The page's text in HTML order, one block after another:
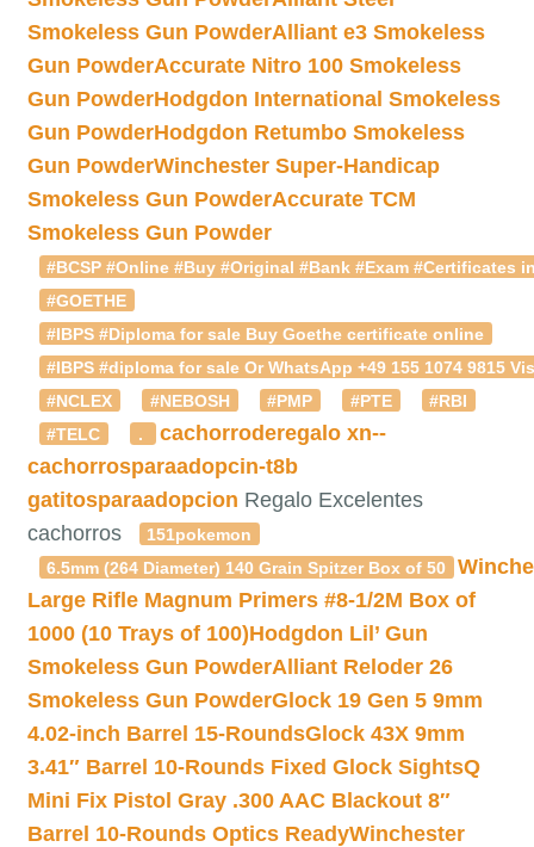
Smokeless Gun PowderAlliant e3 Smokeless
Gun PowderAccurate Nitro 100 Smokeless
Gun PowderHodgdon International Smokeless
Gun PowderHodgdon Retumbo Smokeless
Gun PowderWinchester Super-Handicap
Smokeless Gun PowderAccurate TCM
Smokeless Gun Powder
#BCSP #Online #Buy #Original #Bank #Exam #Certificates
#GOETHE
#IBPS #Diploma for sale Buy Goethe certificate online
#IBPS #diploma for sale Or WhatsApp +49 155 1074
#NCLEX
#NEBOSH #PMP #PTE
#RBI
#TELC
. cachorroderegalo xn--
cachorrosparaadopcin-t8b
gatitosparaadopcion Regalo Excelentes
cachorros
151pokemon
6.5mm (264 Diameter) 140 Grain Spitzer Box of 50
Large Rifle Magnum Primers #8-1/2M Box of
1000 (10 Trays of 100)Hodgdon Lil’ Gun
Smokeless Gun PowderAlliant Reloder 26
Smokeless Gun PowderGlock 19 Gen 5 9mm
4.02-inch Barrel 15-RoundsGlock 43X 9mm
3.41″ Barrel 10-Rounds Fixed Glock SightsQ
Mini Fix Pistol Gray .300 AAC Blackout 8″
Barrel 10-Rounds Optics ReadyWinchester